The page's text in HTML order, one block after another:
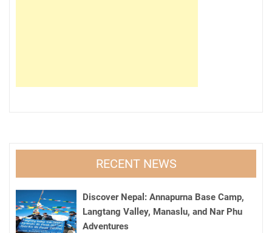
RECENT NEWS
Discover Nepal: Annapurna Base Camp,
Langtang Valley, Manaslu, and Nar Phu
Adventures